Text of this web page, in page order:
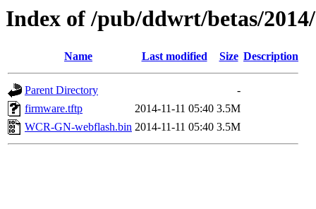
Index of /pub/ddwrt/betas/
Name Last modified Size Description
Parent Directory
-
firmware.tftp
2014-11-11 05:40 3.5M
WCR-GN-webflash.bin 2014-11-11 05:40 3.5M